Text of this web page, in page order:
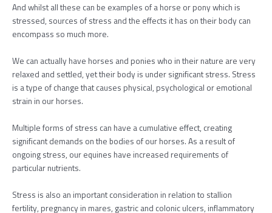
And whilst all these can be examples of a horse or pony which is
stressed, sources of stress and the effects it has on their body can
encompass so much more.
We can actually have horses and ponies who in their nature are very
relaxed and settled, yet their body is under significant stress. Stress
is a type of change that causes physical, psychological or emotional
strain in our horses.
Multiple forms of stress can have a cumulative effect, creating
significant demands on the bodies of our horses. As a result of
ongoing stress, our equines have increased requirements of
particular nutrients.
Stress is also an important consideration in relation to stallion
fertility, pregnancy in mares, gastric and colonic ulcers, inflammatory